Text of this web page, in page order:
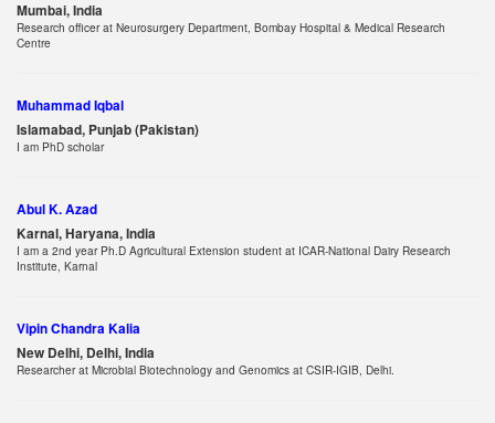
Mumbai, India
Research officer at Neurosurgery Department, Bombay Hospital & Medical Research
Centre
Muhammad Iqbal
Islamabad, Punjab (Pakistan)
I am PhD scholar
Abul K. Azad
Karnal, Haryana, India
I am a 2nd year Ph.D Agricultural Extension student at ICAR-National Dairy Research
Institute, Karnal
Vipin Chandra Kalia
New Delhi, Delhi, India
Researcher at Microbial Biotechnology and Genomics at CSIR-IGIB, Delhi.